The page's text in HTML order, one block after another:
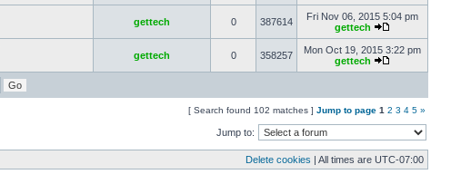
gettech 0 387614
Fri Nov 06, 2015 5:04 pm
gettech
gettech 0 358257
Mon Oct 19, 2015 3:22 pm
gettech
[ Search found 102 matches ] Jump to page 1 2 3 4 5 »
Jump to:
Delete cookies | All times are UTC-07:00